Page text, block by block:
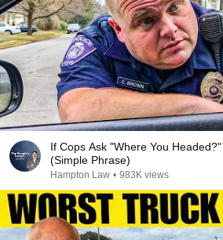
If Cops Ask "Where You
(Simple Phrase)
Hampton Law • 983K views